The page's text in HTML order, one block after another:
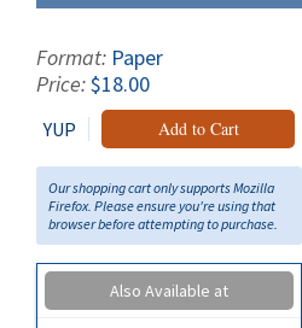
Format: Paper
Price:$18.00
YUP Add to Cart
Our shopping cart only supports Mozilla
Firefox. Please ensure you're using that
browser before attempting to purchase.
Also Available at